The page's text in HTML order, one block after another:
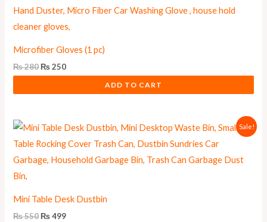
Microfiber Gloves (1 pc)
₨280 ₨250
ADD TO CART
Sale!
Mini Table Desk Dustbin
₨550
Original
price
was:
₨499
Current
price
is: